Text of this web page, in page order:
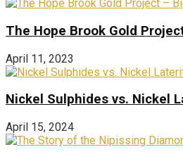
The Hope Brook Gold
April 11, 2023
Nickel Sulphides vs. Nickel
April 15, 2024